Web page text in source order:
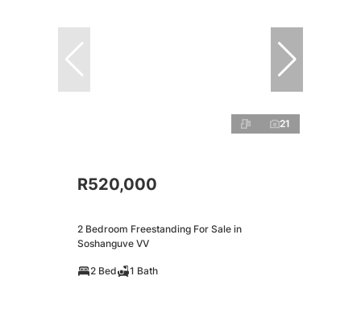
21
R520,000
2 Bedroom Freestanding For Sale in
Soshanguve VV
2 Bed 1 Bath